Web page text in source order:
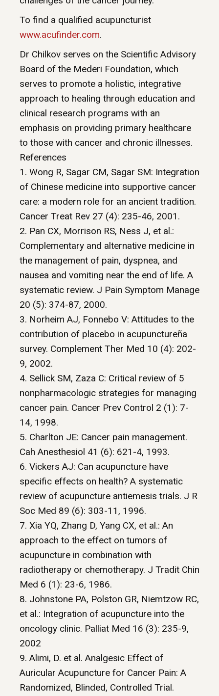
To find a qualified acupuncturist
www.acufinder.com.
Dr Chilkov serves on the Scientific Advisory
Board of the Mederi Foundation, which
serves to promote a holistic, integrative
approach to healing through education and
clinical research programs with an
emphasis on providing primary healthcare
to those with cancer and chronic illnesses.
References
1. Wong R, Sagar CM, Sagar SM: Integration
of Chinese medicine into supportive cancer
care: a modern role for an ancient tradition.
Cancer Treat Rev 27 (4): 235-46, 2001.
2. Pan CX, Morrison RS, Ness J, et al.:
Complementary and alternative medicine in
the management of pain, dyspnea, and
nausea and vomiting near the end of life. A
systematic review. J Pain Symptom Manage
20 (5): 374-87, 2000.
3. Norheim AJ, Fonnebo V: Attitudes to the
contribution of placebo in acupunctureña
survey. Complement Ther Med 10 (4): 202-
9, 2002.
4. Sellick SM, Zaza C: Critical review of 5
nonpharmacologic strategies for managing
cancer pain. Cancer Prev Control 2 (1): 7-
14, 1998.
5. Charlton JE: Cancer pain management.
Cah Anesthesiol 41 (6): 621-4, 1993.
6. Vickers AJ: Can acupuncture have
specific effects on health? A systematic
review of acupuncture antiemesis trials. J R
Soc Med 89 (6): 303-11, 1996.
7. Xia YQ, Zhang D, Yang CX, et al.: An
approach to the effect on tumors of
acupuncture in combination with
radiotherapy or chemotherapy. J Tradit Chin
Med 6 (1): 23-6, 1986.
8. Johnstone PA, Polston GR, Niemtzow RC,
et al.: Integration of acupuncture into the
oncology clinic. Palliat Med 16 (3): 235-9,
2002
9. Alimi, D. et al. Analgesic Effect of
Auricular Acupuncture for Cancer Pain: A
Randomized, Blinded, Controlled Trial.